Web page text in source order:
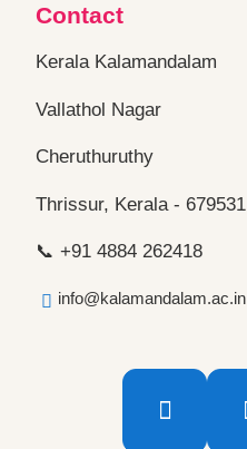
Contact
Kerala Kalamandalam
Vallathol Nagar
Cheruthuruthy
Thrissur, Kerala - 679531
📞 +91 4884 262418
info@kalamandalam.ac.in